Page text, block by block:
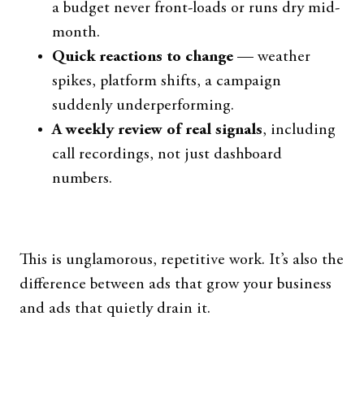
a budget never front-loads or runs dry mid-
month.
Quick reactions to change — weather
spikes, platform shifts, a campaign
suddenly underperforming.
A weekly review of real signals, including
call recordings, not just dashboard
numbers.
This is unglamorous, repetitive work. It’s also the
difference between ads that grow your business
and ads that quietly drain it.